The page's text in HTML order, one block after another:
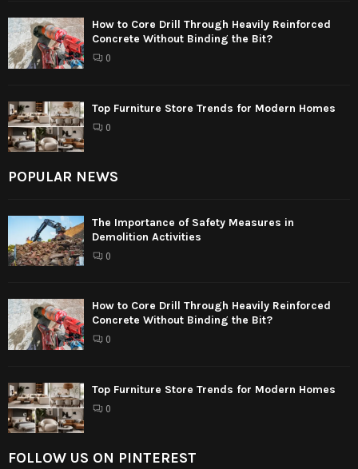
How to Core Drill Through Heavily Reinforced
Concrete Without Binding the Bit?
0
Top Furniture Store Trends for Modern Homes
0
POPULAR NEWS
The Importance of Safety Measures in
Demolition Activities
0
How to Core Drill Through Heavily Reinforced
Concrete Without Binding the Bit?
0
Top Furniture Store Trends for Modern Homes
0
FOLLOW US ON PINTEREST